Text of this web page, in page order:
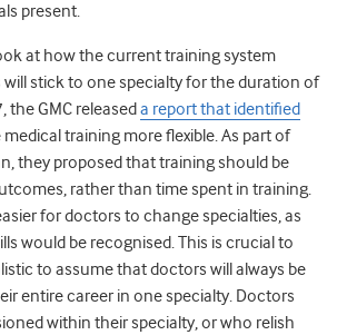
present.
at how the current training system
stick to one specialty for the duration of
GMC released a report that identified
training more flexible. As part of
they proposed that training should be
rather than time spent in training.
for doctors to change specialties, as
would be recognised. This is crucial to
to assume that doctors will always be
entire career in one specialty. Doctors
within their specialty, or who relish